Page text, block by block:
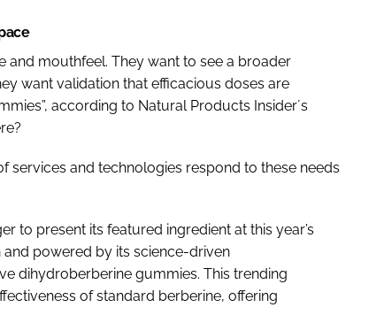
and mouthfeel. They want to see a broader
want validation that efficacious doses are
according to Natural Products Insider´s
services and technologies respond to these needs
to present its featured ingredient at this year’s
powered by its science-driven
dihydroberberine gummies. This trending
of standard berberine, offering